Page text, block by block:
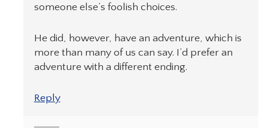
someone else’s foolish choices.
He did, however, have an adventure, which is
more than many of us can say. I’d prefer an
adventure with a different ending.
Reply